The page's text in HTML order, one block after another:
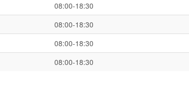
08:00-18:30
08:00-18:30
08:00-18:30
08:00-18:30